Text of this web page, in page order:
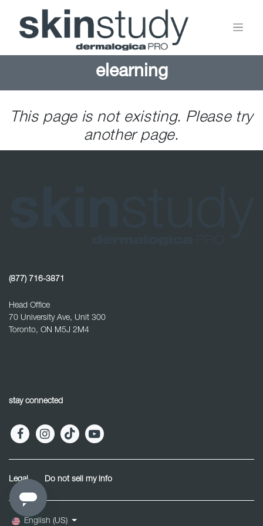
elearning
This page is not existing. Please try
another page.
(877) 716-3871
Head Office
70 University Ave, Unit 300
Toronto, ON M5J 2M4
stay connected
Legal Do not sell my info
English (US)